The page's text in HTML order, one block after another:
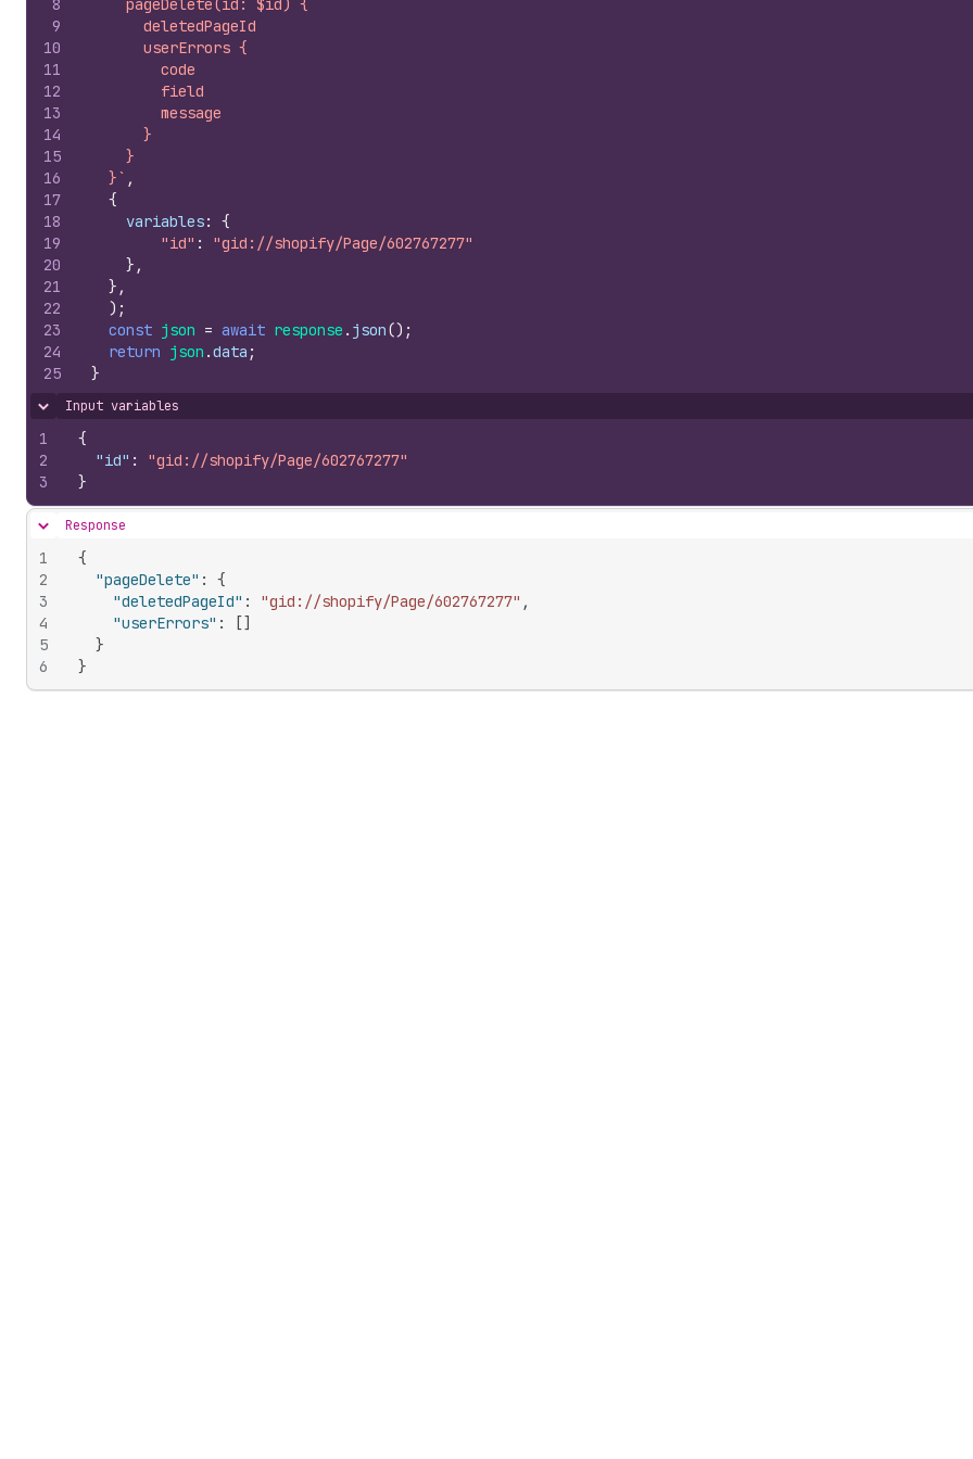
8
9
10
11
12
13
14
15
16
17
18
19
20
21
22
23
24
25
    pageDelete(id: $id) {
      deletedPageId
      userErrors {
        code
        field
        message
      }
    }
  }`
,
{
variables:
{
"id" :
"gid://shopify/Page/602767277"
} ,
} ,
) ;
const json = await response . json() ;
return json .data ;
}
Hide content
Input variables
1
2
3
{
"id" :
"gid://shopify/Page/602767277"
}
Hide content
Response
1
2
3
4
5
6
{
"pageDelete" :
{
"deletedPageId" : "gid://shopify/Page/602767277" ,
"userErrors" : []
}
}